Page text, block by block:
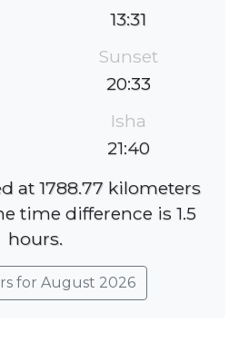
13:31
Sunset
20:33
Isha
21:40
at 1788.77 kilometers
time difference is 1.5
hours.
for August 2026